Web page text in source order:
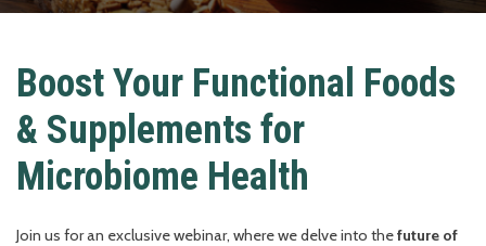
Boost Your Functional Foods
& Supplements for
Microbiome Health
Join us for an exclusive webinar, where we delve into thefuture of